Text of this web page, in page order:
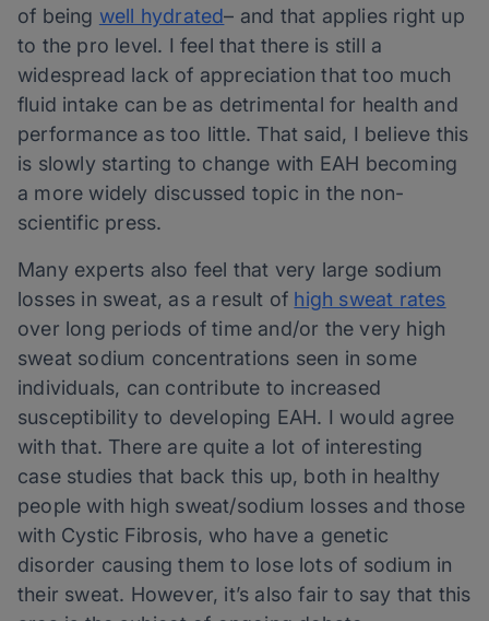
of being well hydrated– and that applies right up
to the pro level. I feel that there is still a
widespread lack of appreciation that too much
fluid intake can be as detrimental for health and
performance as too little. That said, I believe this
is slowly starting to change with EAH becoming
a more widely discussed topic in the non-
scientific press.
Many experts also feel that very large sodium
losses in sweat, as a result of high sweat rates
over long periods of time and/or the very high
sweat sodium concentrations seen in some
individuals, can contribute to increased
susceptibility to developing EAH. I would agree
with that. There are quite a lot of interesting
case studies that back this up, both in healthy
people with high sweat/sodium losses and those
with Cystic Fibrosis, who have a genetic
disorder causing them to lose lots of sodium in
their sweat. However, it’s also fair to say that this